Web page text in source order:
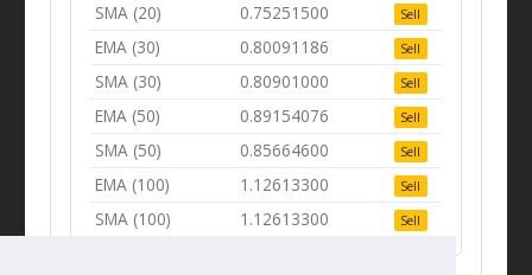
SMA (20) 0.75251500 Sell
EMA (30) 0.80091186 Sell
SMA (30) 0.80901000 Sell
EMA (50) 0.89154076 Sell
SMA (50) 0.85664600 Sell
EMA (100) 1.12613300 Sell
SMA (100) 1.12613300 Sell